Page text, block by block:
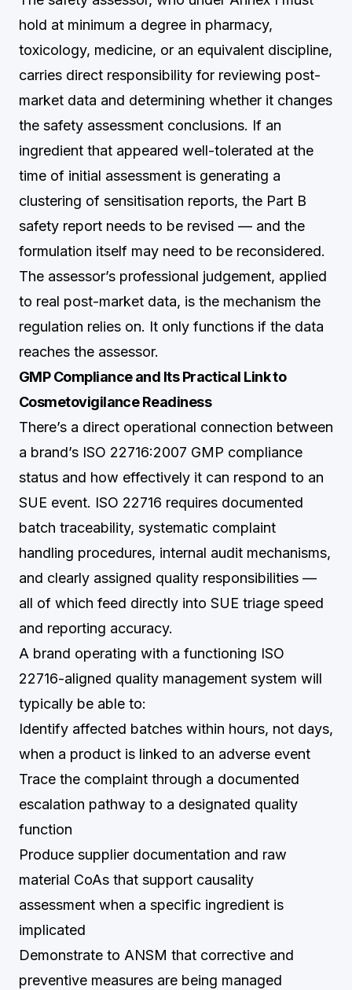
hold at minimum a degree in pharmacy,
toxicology, medicine, or an equivalent discipline,
carries direct responsibility for reviewing post-
market data and determining whether it changes
the safety assessment conclusions. If an
ingredient that appeared well-tolerated at the
time of initial assessment is generating a
clustering of sensitisation reports, the Part B
safety report needs to be revised — and the
formulation itself may need to be reconsidered.
The assessor’s professional judgement, applied
to real post-market data, is the mechanism the
regulation relies on. It only functions if the data
reaches the assessor.
GMP Compliance and Its Practical Link to
Cosmetovigilance Readiness
There’s a direct operational connection between
a brand’s ISO 22716:2007 GMP compliance
status and how effectively it can respond to an
SUE event. ISO 22716 requires documented
batch traceability, systematic complaint
handling procedures, internal audit mechanisms,
and clearly assigned quality responsibilities —
all of which feed directly into SUE triage speed
and reporting accuracy.
A brand operating with a functioning ISO
22716-aligned quality management system will
typically be able to:
Identify affected batches within hours, not days,
when a product is linked to an adverse event
Trace the complaint through a documented
escalation pathway to a designated quality
function
Produce supplier documentation and raw
material CoAs that support causality
assessment when a specific ingredient is
implicated
Demonstrate to ANSM that corrective and
preventive measures are being managed